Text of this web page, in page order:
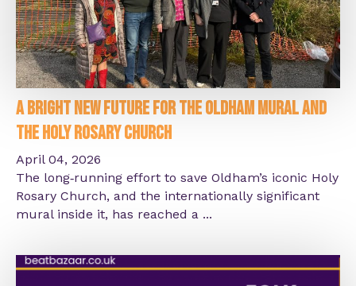
A Bright New Future for the Oldham Mural and
the Holy Rosary Church
April 04, 2026
The long‑running effort to save Oldham’s iconic Holy
Rosary Church, and the internationally significant
mural inside it, has reached a ...